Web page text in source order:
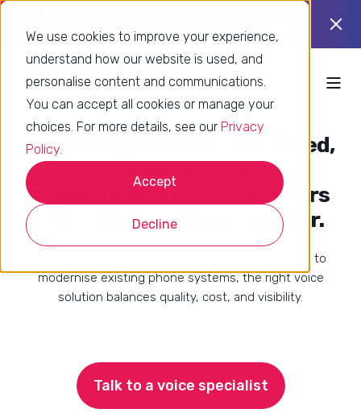
We use cookies to improve your experience,
understand how our website is used, and
personalise content and communications.
You can accept all cookies or manage your
choices. For more details, see our Privacy
Policy.
Accept
Decline
quiz
Phone support feels outdated,
expensive, and hard to
measure. But your customers
still call when things matter.
Whether you're adding voice to Zendesk or trying to
modernise existing phone systems, the right voice
solution balances quality, cost, and visibility.
Talk to a voice specialist